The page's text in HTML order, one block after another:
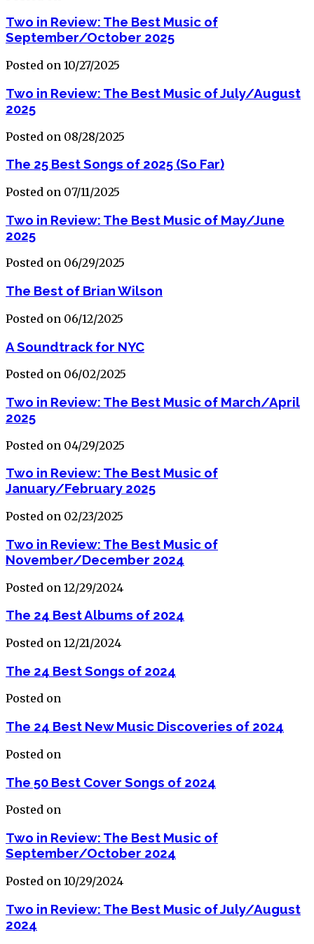
Two in Review: The Best Music of
September/October 2025
Posted on 10/27/2025
Two in Review: The Best Music of July/August
2025
Posted on 08/28/2025
The 25 Best Songs of 2025 (So Far)
Posted on 07/11/2025
Two in Review: The Best Music of May/June
2025
Posted on 06/29/2025
The Best of Brian Wilson
Posted on 06/12/2025
A Soundtrack for NYC
Posted on 06/02/2025
Two in Review: The Best Music of March/April
2025
Posted on 04/29/2025
Two in Review: The Best Music of
January/February 2025
Posted on 02/23/2025
Two in Review: The Best Music of
November/December 2024
Posted on 12/29/2024
The 24 Best Albums of 2024
Posted on 12/21/2024
The 24 Best Songs of 2024
Posted on
The 24 Best New Music Discoveries of 2024
Posted on
The 50 Best Cover Songs of 2024
Posted on
Two in Review: The Best Music of
September/October 2024
Posted on 10/29/2024
Two in Review: The Best Music of July/August
2024